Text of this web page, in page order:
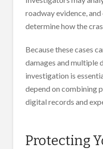
roadway evidence,
determine how the
Because these cases
damages and multiple
investigation is
depend on combining
digital records and
Protecting